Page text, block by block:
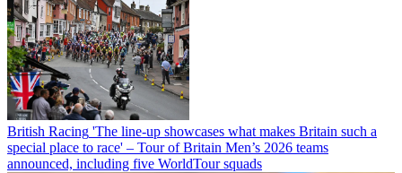
British Racing 'The line-up showcases what makes Britain such a
special place to race' – Tour of Britain Men’s 2026 teams
announced, including five WorldTour squads